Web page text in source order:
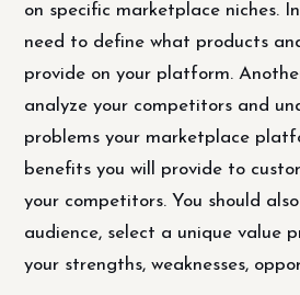
on specific marketplace niches.
need to define what products and
provide on your platform.
analyze your competitors and
problems your marketplace
benefits you will provide to
your competitors. You should
audience, select a unique value
your strengths, weaknesses,